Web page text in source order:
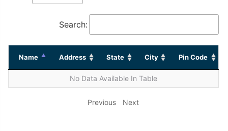
Search:
Name Address State City Pin Code
No Data Available In Table
Previous Next